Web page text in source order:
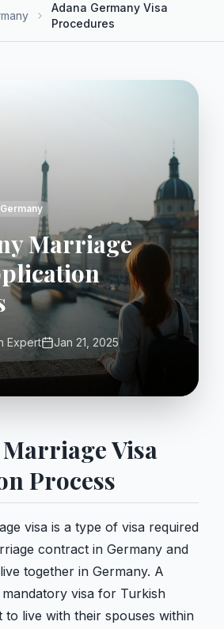
Adana Germany Visa
Procedures
Germany
Marriage
Expert
Jan 21, 2025
Visa
Process
visa is a type of visa required
contract in Germany and
together in Germany. A
mandatory visa for Turkish
to live with their spouses within